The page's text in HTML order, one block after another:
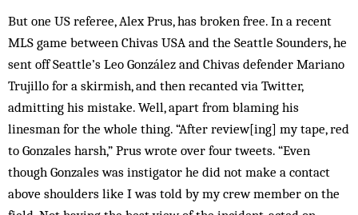
But one US referee, Alex Prus, has broken free. In a recent
MLS game between Chivas USA and the Seattle Sounders, he
sent off Seattle’s Leo González and Chivas defender Mariano
Trujillo for a skirmish, and then recanted via Twitter,
admitting his mistake. Well, apart from blaming his
linesman for the whole thing. “After review[ing] my tape, red
to Gonzales harsh,” Prus wrote over four tweets. “Even
though Gonzales was instigator he did not make a contact
above shoulders like I was told by my crew member on the